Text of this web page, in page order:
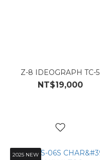
Z-8 IDEOGRAPH TC-5
NT$19,000
2025 NEW